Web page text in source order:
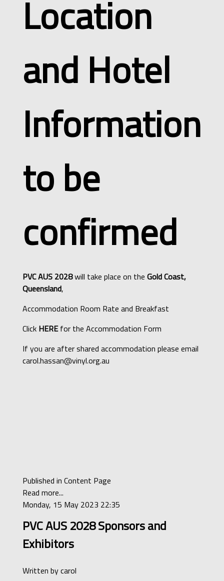
Location
and Hotel
Information
to be
confirmed
PVC AUS 2028will take place on the Gold Coast,
Queensland,
Accommodation Room Rate and Breakfast
Click HEREfor the Accommodation Form
If you are after shared accommodation please email
carol.hassan@vinyl.org.au
Published in Content Page
Read more...
Monday, 15 May 2023 22:35
PVC AUS 2028 Sponsors and
Exhibitors
Written bycarol